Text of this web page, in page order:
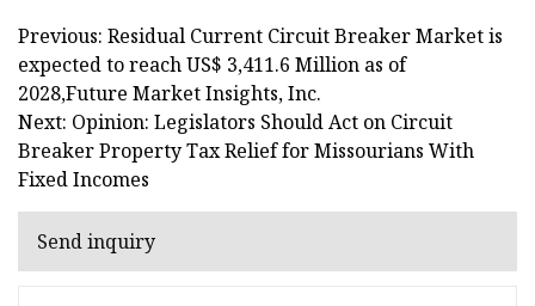
Previous: Residual Current Circuit Breaker Market is
expected to reach US$ 3,411.6 Million as of
2028,Future Market Insights, Inc.
Next: Opinion: Legislators Should Act on Circuit
Breaker Property Tax Relief for Missourians With
Fixed Incomes
Send inquiry